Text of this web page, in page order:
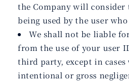
the Company will consider
being used by the user
We shall not be liable
from the use of your user
third party, except in
intentional or gross